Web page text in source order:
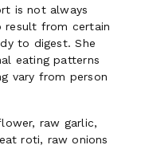
is not always
result from certain
to digest. She
eating patterns
vary from person
raw garlic,
roti, raw onions